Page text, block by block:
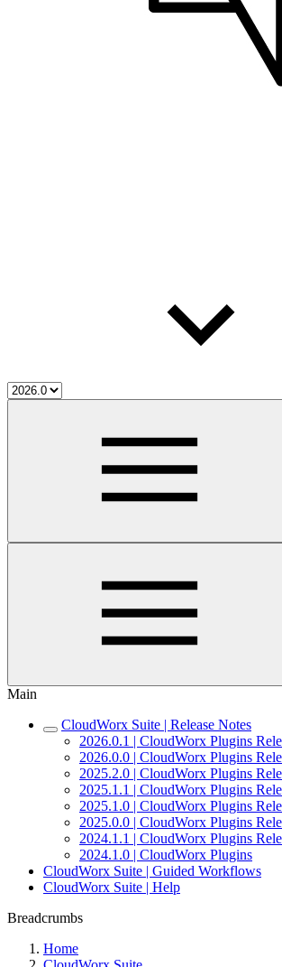
Main
CloudWorx Suite | Release Notes
2026.0.1 | CloudWorx Plugins
2026.0.0 | CloudWorx Plugins
2025.2.0 | CloudWorx Plugins
2025.1.1 | CloudWorx Plugins
2025.1.0 | CloudWorx Plugins
2025.0.0 | CloudWorx Plugins
2024.1.1 | CloudWorx Plugins
2024.1.0 | CloudWorx Plugins
CloudWorx Suite | Guided Workflows
CloudWorx Suite | Help
Breadcrumbs
Home